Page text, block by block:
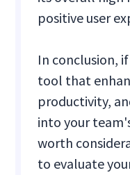
positive user
In conclusion,
tool that
productivity,
into your
worth
to evaluate